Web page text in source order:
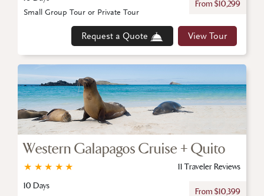
From $10,299
Request a Quote View Tour
Small Group Tour or Private Tour
Western Galapagos Cruise + Quito
★
★
★
★
★
11 Traveler Reviews
10 Days
From $10,399